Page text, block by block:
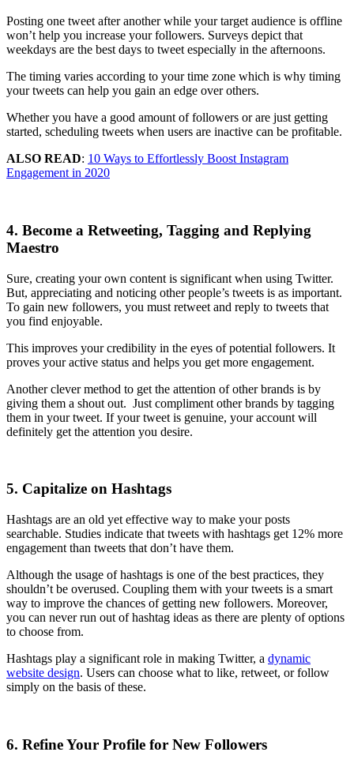
Posting one tweet after another while your target audience is offline
won’t help you increase your followers. Surveys depict that
weekdays are the best days to tweet especially in the afternoons.
The timing varies according to your time zone which is why timing
your tweets can help you gain an edge over others.
Whether you have a good amount of followers or are just getting
started, scheduling tweets when users are inactive can be profitable.
ALSO READ: 10 Ways to Effortlessly Boost Instagram
Engagement in 2020
4. Become a Retweeting, Tagging and Replying
Maestro
Sure, creating your own content is significant when using Twitter.
But, appreciating and noticing other people’s tweets is as important.
To gain new followers, you must retweet and reply to tweets that
you find enjoyable.
This improves your credibility in the eyes of potential followers. It
proves your active status and helps you get more engagement.
Another clever method to get the attention of other brands is by
giving them a shout out. Just compliment other brands by tagging
them in your tweet. If your tweet is genuine, your account will
definitely get the attention you desire.
5. Capitalize on Hashtags
Hashtags are an old yet effective way to make your posts
searchable. Studies indicate that tweets with hashtags get 12% more
engagement than tweets that don’t have them.
Although the usage of hashtags is one of the best practices, they
shouldn’t be overused. Coupling them with your tweets is a smart
way to improve the chances of getting new followers. Moreover,
you can never run out of hashtag ideas as there are plenty of options
to choose from.
Hashtags play a significant role in making Twitter, a dynamic
website design. Users can choose what to like, retweet, or follow
simply on the basis of these.
6. Refine Your Profile for New Followers